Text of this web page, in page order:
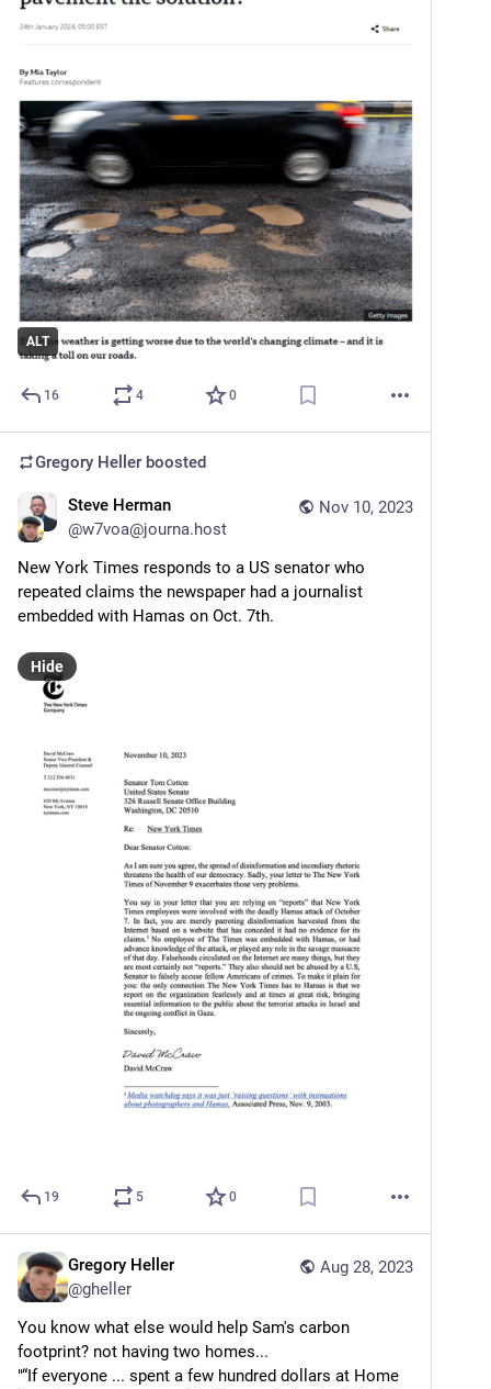
ALT
16 4 0
Gregory Heller boosted
Nov 10, 2023
Steve Herman
@w7voa@journa.host
New York Times responds to a US senator who
repeated claims the newspaper had a journalist
embedded with Hamas on Oct. 7th.
Hide
19 5 0
Aug 28, 2023
Gregory Heller
@gheller
You know what else would help Sam's carbon
footprint? not having two homes...
"“If everyone ... spent a few hundred dollars at Home